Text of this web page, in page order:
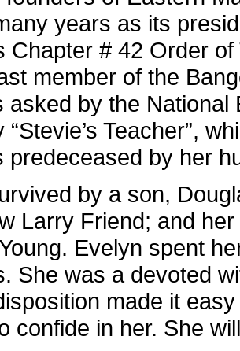
years as its
Chapter # 42 Order
member of the
asked by the
“Stevie’s Teacher”,
predeceased by her
by a son,
Larry Friend; and
Evelyn spent
She was a devoted
made it
confide in her. She